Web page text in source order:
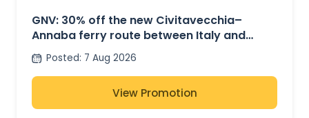
GNV: 30% off the new Civitavecchia–
Annaba ferry route between Italy and
Algeria
Posted: 7 Aug 2026
View Promotion